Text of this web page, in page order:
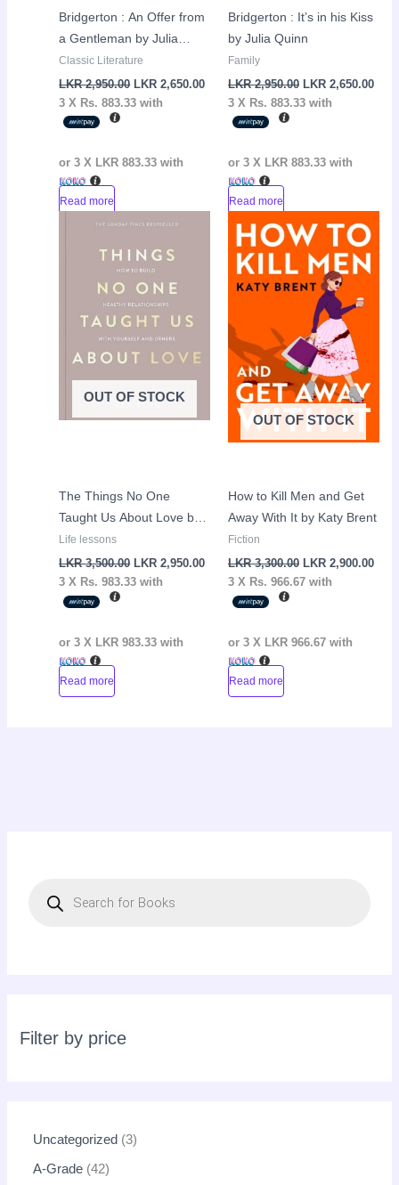
h
Filter by price
Uncategorized 3
A-Grade 42
Bridgerton : An Offer from
a Gentleman by Julia
Quinn
Classic Literature
LKR2,950.00 LKR2,650.00
3 X Rs. 883.33 with
or 3 X LKR 883.33 with
Read more
Bridgerton : It’s in his Kiss
by Julia Quinn
Family
LKR2,950.00 LKR 2,650.00
3 X Rs. 883.33with
or 3 X LKR 883.33with
Read more
Sale!
OUT OF STOCK
The Things No One
Taught Us About Love by
Vex King
Life lessons
LKR3,500.00
was:
LKR
LKR2,950.00
2,950.00.
3 X Rs. 983.33 with
or 3 X LKR 983.33 with
Read more
Sale!
OUT OF STOCK
How to Kill Men and Get
Away With It by Katy Brent
Fiction
LKR3,300.00
price
was:
LKR
3,300.00.
LKR 2,900.00
3 X Rs. 966.67with
or 3 X LKR 966.67with
Read more